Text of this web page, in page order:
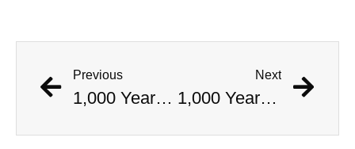
Previous
1,000 Year Old Mummies Discovered During Gas Line Expansion, Stoneman Willie Finally Gets To Rest
Next
1,000 Year Old Mummies Discovered During Gas Line Expansion, Stoneman Willie Finally Gets To Rest